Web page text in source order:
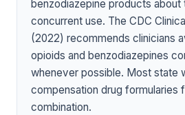
benzodiazepine products about
concurrent use. The CDC
(2022) recommends clinicians
opioids and benzodiazepines
whenever possible. Most state
compensation drug formularies
combination.